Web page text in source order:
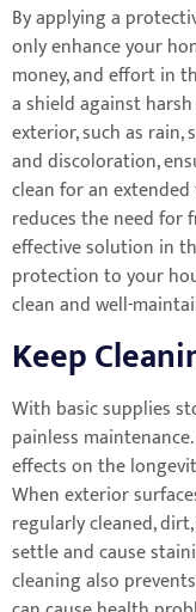
By applying a
only enhance your
money, and effort in
a shield against
exterior, such as rain,
and discoloration,
clean for an
reduces the need for
effective solution in
protection to your
clean and well-
Keep
With basic supplies
painless
effects on the
When exterior
regularly cleaned,
settle and cause
cleaning also